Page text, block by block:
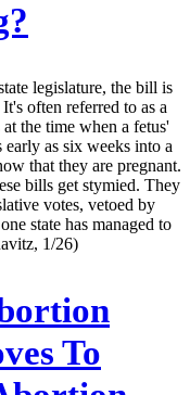
legislature, the bill is
often referred to as a
the time when a fetus'
early as six weeks into a
that they are pregnant.
bills get stymied. They
votes, vetoed by
state has managed to
1/26)
To